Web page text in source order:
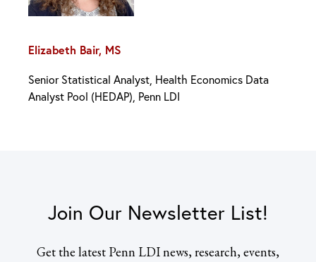
Elizabeth Bair, MS
Senior Statistical Analyst, Health Economics Data
Analyst Pool (HEDAP), Penn LDI
Join Our Newsletter List!
Get the latest Penn LDI news, research, events,